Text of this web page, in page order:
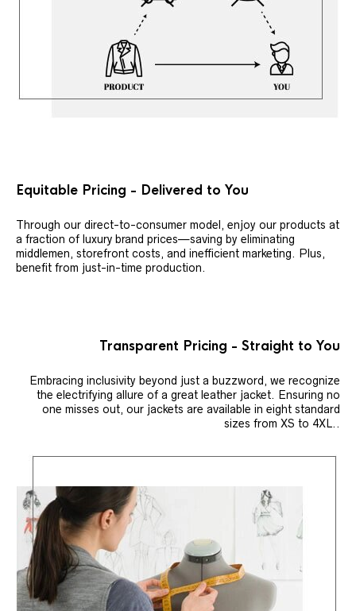
Equitable Pricing - Delivered to You
Through our direct-to-consumer model, enjoy our products at
a fraction of luxury brand prices—saving by eliminating
middlemen, storefront costs, and inefficient marketing. Plus,
benefit from just-in-time production.
Transparent Pricing - Straight to You
Embracing inclusivity beyond just a buzzword, we recognize
the electrifying allure of a great leather jacket. Ensuring no
one misses out, our jackets are available in eight standard
sizes from XS to 4XL..